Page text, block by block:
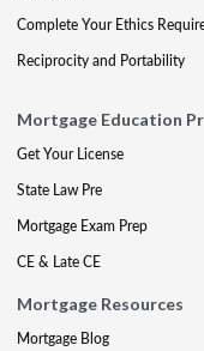
Complete Your Ethics
Reciprocity and Portability
Mortgage Education
Get Your License
State Law Pre
Mortgage Exam Prep
CE & Late CE
Mortgage Resources
Mortgage Blog